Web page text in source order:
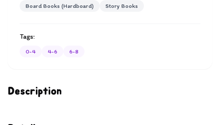
Description
Board Books (Hardboard) Story Books
Tags:
0-4 4-6 6-8